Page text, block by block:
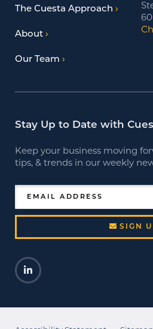
The Cuesta Approach
About
Our Team
Stay Up to Date with
Keep your business moving
tips, & trends in our weekly
EMAIL ADDRESS
SIGN
LinkedIn
Opens a new window